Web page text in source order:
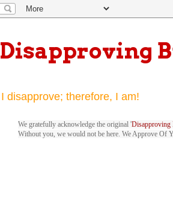
Disapproving
I disapprove; therefore, I am!
We gratefully acknowledge the original 'Disapproving
Without you, we would not be here. We Approve Of